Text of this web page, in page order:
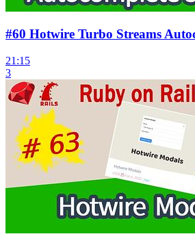
#60 Hotwire Turbo Streams
21:15
3